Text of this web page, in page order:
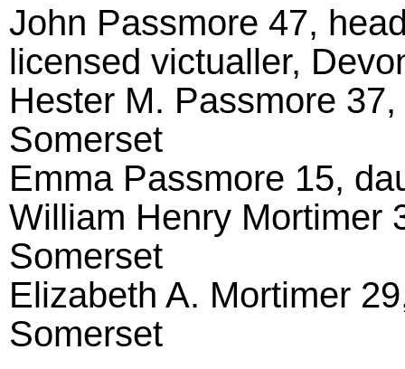
John Passmore 47,
licensed victualler,
Hester M. Passmore
Somerset
Emma Passmore 15,
William Henry Mortimer
Somerset
Elizabeth A. Mortimer
Somerset